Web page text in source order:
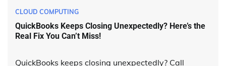
CLOUD COMPUTING
QuickBooks Keeps Closing Unexpectedly? Here’s the
Real Fix You Can’t Miss!
QuickBooks keeps closing unexpectedly? Call